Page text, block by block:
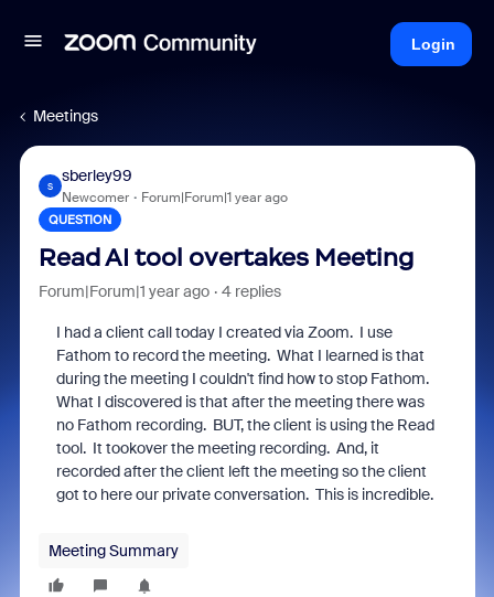
Login
Meetings
S
sberley99
Newcomer Forum|Forum|1 year ago
QUESTION
Read AI tool overtakes Meeting
Forum|Forum|1 year ago 4 replies
I had a client call today I created via Zoom. I use
Fathom to record the meeting. What I learned is that
during the meeting I couldn't find how to stop Fathom.
What I discovered is that after the meeting there was
no Fathom recording. BUT, the client is using the Read
tool. It tookover the meeting recording. And, it
recorded after the client left the meeting so the client
got to here our private conversation. This is incredible.
Meeting Summary